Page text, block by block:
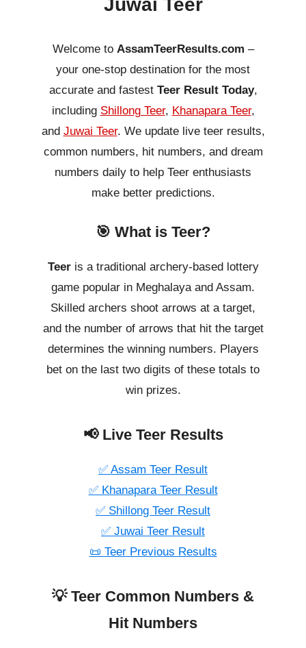
Juwai Teer
Welcome to AssamTeerResults.com –
your one-stop destination for the most
accurate and fastest Teer Result Today,
including Shillong Teer, Khanapara Teer,
and Juwai Teer. We update live teer results,
common numbers, hit numbers, and dream
numbers daily to help Teer enthusiasts
make better predictions.
🎯 What is Teer?
Teeris a traditional archery-based lottery
game popular in Meghalaya and Assam.
Skilled archers shoot arrows at a target,
and the number of arrows that hit the target
determines the winning numbers. Players
bet on the last two digits of these totals to
win prizes.
📢 Live Teer Results
✅ Assam Teer Result
✅ Khanapara Teer Result
✅ Shillong Teer Result
✅ Juwai Teer Result
📜 Teer Previous Results
💡 Teer Common Numbers &
Hit Numbers